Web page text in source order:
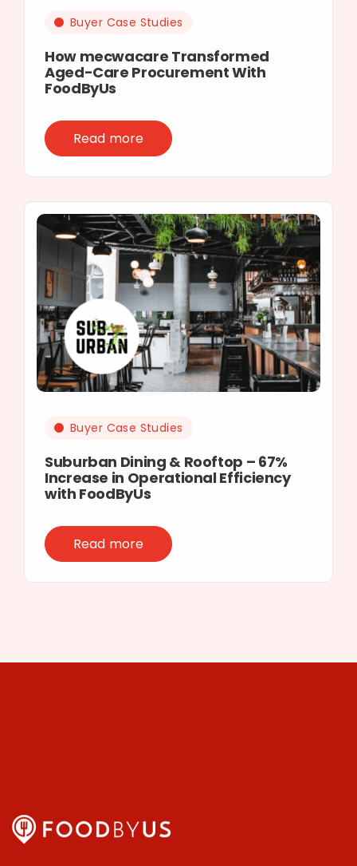
Buyer Case Studies
How mecwacare Transformed
Aged-Care Procurement With
FoodByUs
Read more
Buyer Case Studies
Suburban Dining & Rooftop – 67%
Increase in Operational Efficiency
with FoodByUs
Read more